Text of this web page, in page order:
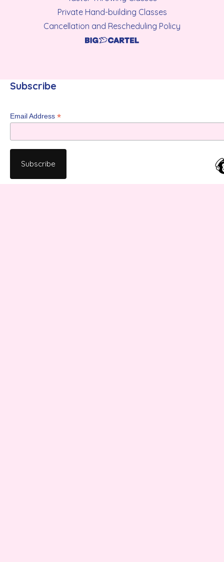
Private Hand-building Classes
Cancellation and Rescheduling Policy
Subscribe
Email Address *